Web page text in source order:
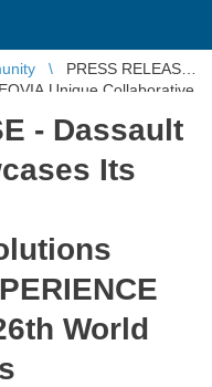
PRESS RELEASE
Unique Collaborative
- Dassault
Its
World